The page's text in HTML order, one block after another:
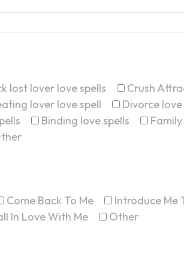
lost lover love spells
Crush
lover love spell
Divorce love
Binding love spells
Come Back To Me
Introduce Me
In Love With Me Other